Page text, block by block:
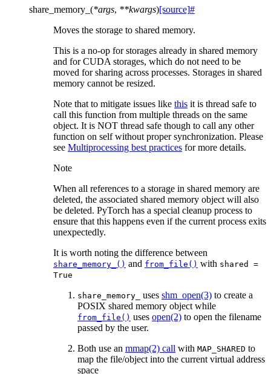
share_memory_ (*args, **kwargs)[source]#
Moves the storage to shared memory.
This is a no-op for storages already in shared memory
and for CUDA storages, which do not need to be
moved for sharing across processes. Storages in shared
memory cannot be resized.
Note that to mitigate issues like this it is thread safe to
call this function from multiple threads on the same
object. It is NOT thread safe though to call any other
function on self without proper synchronization. Please
see Multiprocessing best practices for more details.
Note
When all references to a storage in shared memory are
deleted, the associated shared memory object will also
be deleted. PyTorch has a special cleanup process to
ensure that this happens even if the current process exits
unexpectedly.
It is worth noting the difference between
share_memory_() and from_file() with shared
=
True
share_memory_ uses shm_open(3) to create a
POSIX shared memory object while
from_file() uses open(2) to open the filename
passed by the user.
Both use an mmap(2) call with MAP_SHARED to
map the file/object into the current virtual address
space